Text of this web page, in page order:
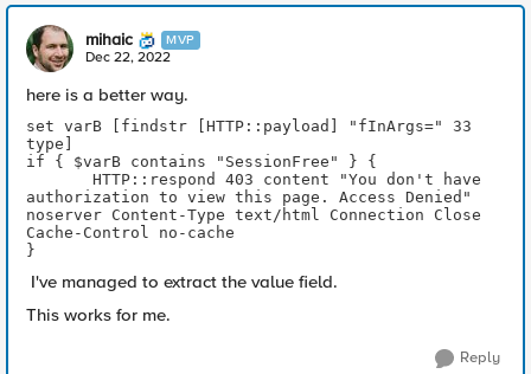
mihaic MVP
Dec 22, 2022
here is a better way.
set varB [findstr [HTTP::payload] "fInArgs=" 33
type]
if { $varB contains "SessionFree" } {
authorization to view this page. Access Denied"
noserver Content-Type text/html Connection Close
Cache-Control no-cache
}
I've managed to extract the value field.
This works for me.
Reply